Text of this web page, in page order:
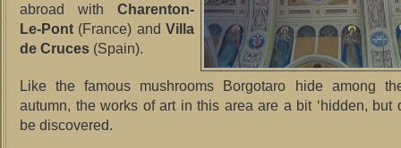
abroad with Charenton-
Le-Pont (France) and Villa
de Cruces (Spain).
Like the famous mushrooms Borgotaro hide among
autumn, the works of art in this area are a bit ‘hidden, but
be discovered.